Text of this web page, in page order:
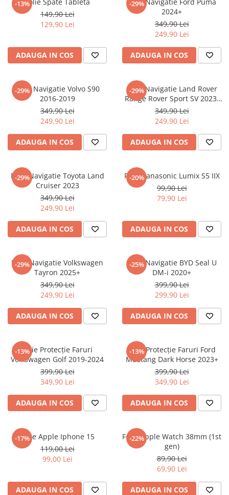
Nokia
Oppo
Oukitel
Palm
Panasonic
Plum
Posh
Razer
Sharp
Sony
T-mobile
Tecno
Ulefone
Verykool
Vodafone
Wiko
Xolo
Yezz
ZTE
Umidigi
Vodafone
Xiaomi
Yezz
ZTE
-13%
149,90 Lei
129,90 Lei
ADAUGA IN COS
-29%
2024+
349,90 Lei
249,90 Lei
ADAUGA IN COS
-29%
Folie Navigatie Volvo S90
2016-2019
349,90 Lei
249,90 Lei
ADAUGA IN COS
-29%
Folie Navigatie Land Rover
Range Rover Sport SV 2023-
2024
349,90 Lei
249,90 Lei
ADAUGA IN COS
-29%
Folie Navigatie Toyota Land
Cruiser 2023
349,90 Lei
249,90 Lei
ADAUGA IN COS
-20%
Folie Panasonic Lumix S5 IIX
99,90 Lei
79,90 Lei
ADAUGA IN COS
-29%
Folie Navigatie Volkswagen
Tayron 2025+
349,90 Lei
249,90 Lei
ADAUGA IN COS
-25%
Folie Navigatie BYD Seal U
DM-i 2020+
399,90 Lei
299,90 Lei
ADAUGA IN COS
-13%Folie Protecție Faruri
Volkswagen Golf 2019-2024
399,90 Lei
349,90 Lei
ADAUGA IN COS
-13%
Folie Protecție Faruri Ford
Mustang Dark Horse 2023+
399,90 Lei
349,90 Lei
ADAUGA IN COS
-17%
Folie Apple Iphone 15
119,00 Lei
99,00 Lei
ADAUGA IN COS
-22%
Folie Apple Watch 38mm (1st
gen)
89,90 Lei
69,90 Lei
ADAUGA IN COS